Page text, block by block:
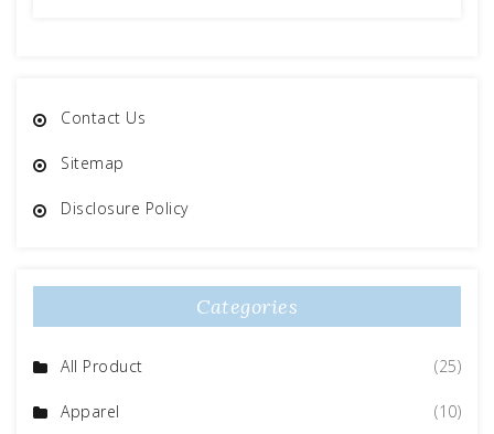
Contact Us
Sitemap
Disclosure Policy
Categories
All Product (25)
Apparel (10)